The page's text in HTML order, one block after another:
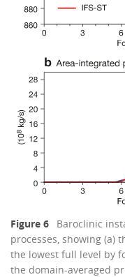
Figure 6
Baroclinic
processes, showing (a)
the lowest full level by
the domain-averaged